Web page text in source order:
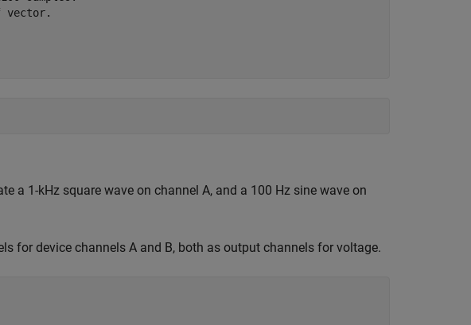
vector.
a 1-kHz square wave on channel A, and a 100 Hz sine wave on
for device channels A and B, both as output channels for voltage.